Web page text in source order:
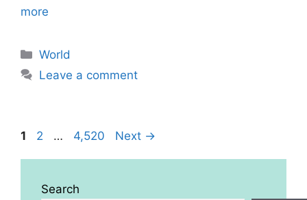
more
Categories
World
Leave a comment
Page
1 Page
2 … Page
4,520 Next →
Search